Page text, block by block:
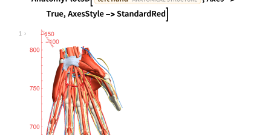
Wolfram Language code:
1